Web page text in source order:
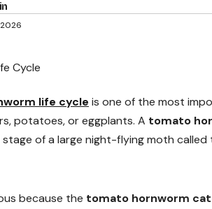
2026
life cycle is one of the most
potatoes, or eggplants. A tomato
of a large night-flying moth called
because the tomato hornworm